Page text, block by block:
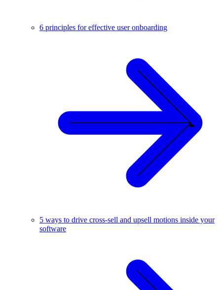
6 principles for effective user onboarding
5 ways to drive cross-sell and upsell motions inside your
software